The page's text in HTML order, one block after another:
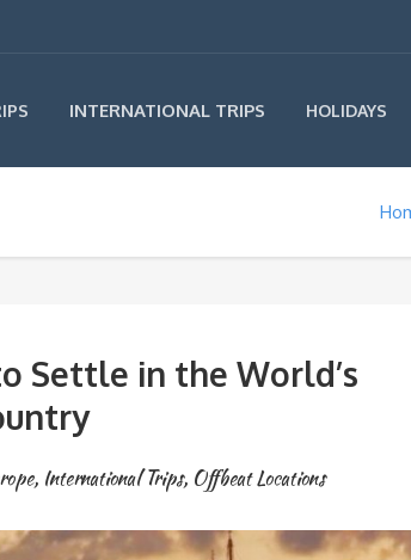
INTERNATIONAL TRIPS HOLIDAYS
Settle in the World’s
, International Trips, Offbeat Locations